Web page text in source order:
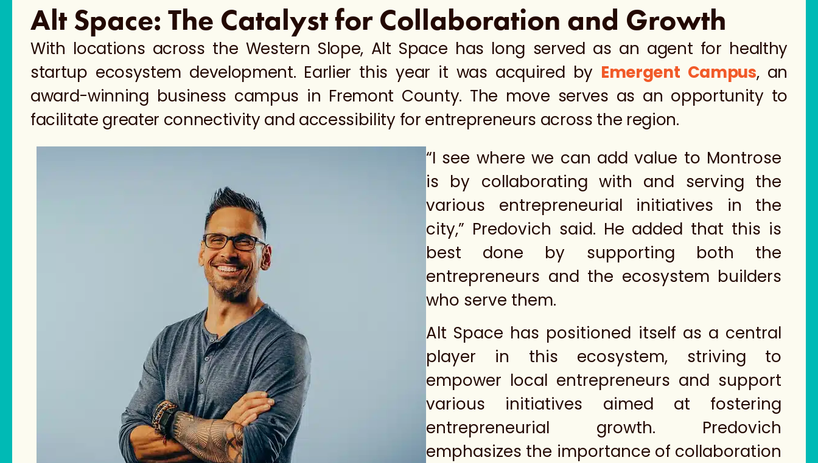
Alt Space: The Catalyst for Collaboration and Growth
With locations across the Western Slope, Alt Space has long served as an agent for healthy
startup ecosystem development. Earlier this year it was acquired by Emergent Campus, an
award-winning business campus in Fremont County. The move serves as an opportunity to
facilitate greater connectivity and accessibility for entrepreneurs across the region.
“I see where we can add value to Montrose
is by collaborating with and serving the
various entrepreneurial initiatives in the
city,” Predovich said. He added that this is
best done by supporting both the
entrepreneurs and the ecosystem builders
who serve them.
Alt Space has positioned itself as a central
player in this ecosystem, striving to
empower local entrepreneurs and support
various initiatives aimed at fostering
entrepreneurial growth. Predovich
emphasizes the importance of collaboration